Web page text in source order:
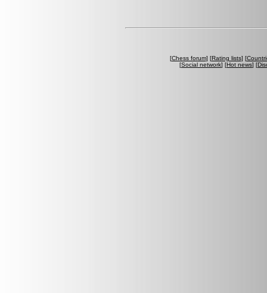
[Chess forum] [Rating lists] [
[Social network] [Hot news] [